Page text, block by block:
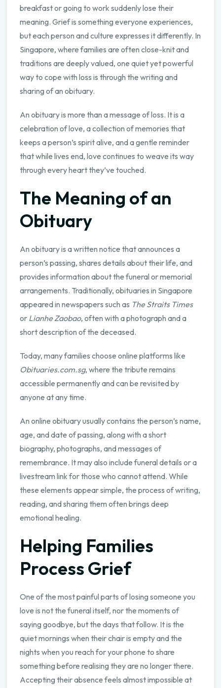
breakfast or going to work suddenly lose their
meaning. Grief is something everyone experiences,
but each person and culture expresses it differently. In
Singapore, where families are often close-knit and
traditions are deeply valued, one quiet yet powerful
way to cope with loss is through the writing and
sharing of an obituary.
An obituary is more than a message of loss. It is a
celebration of love, a collection of memories that
keeps a person’s spirit alive, and a gentle reminder
that while lives end, love continues to weave its way
through every heart they’ve touched.
The Meaning of an
Obituary
An obituary is a written notice that announces a
person’s passing, shares details about their life, and
provides information about the funeral or memorial
arrangements. Traditionally, obituaries in Singapore
appeared in newspapers such as The Straits Times
or Lianhe Zaobao, often with a photograph and a
short description of the deceased.
Today, many families choose online platforms like
Obituaries.com.sg, where the tribute remains
accessible permanently and can be revisited by
anyone at any time.
An online obituary usually contains the person’s name,
age, and date of passing, along with a short
biography, photographs, and messages of
remembrance. It may also include funeral details or a
livestream link for those who cannot attend. While
these elements appear simple, the process of writing,
reading, and sharing them often brings deep
emotional healing.
Helping Families
Process Grief
One of the most painful parts of losing someone you
love is not the funeral itself, nor the moments of
saying goodbye, but the days that follow. It is the
quiet mornings when their chair is empty and the
nights when you reach for your phone to share
something before realising they are no longer there.
Accepting their absence feels almost impossible at